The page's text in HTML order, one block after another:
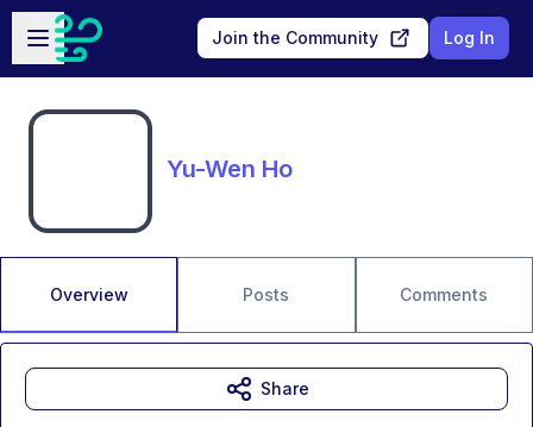
Skip to main content
Open sidebar
Join the Community Log In
Yu-Wen Ho
Overview Posts Comments
Share